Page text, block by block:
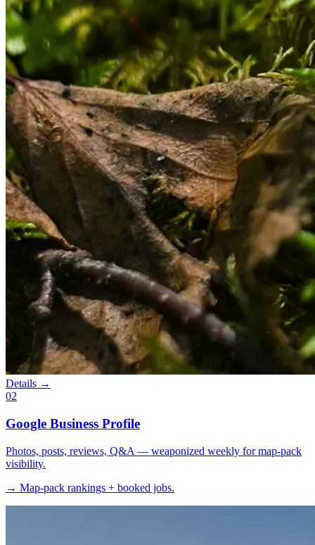
Details →
02
Google Business Profile
Photos, posts, reviews, Q&A — weaponized weekly for map-pack
visibility.
→ Map-pack rankings + booked jobs.